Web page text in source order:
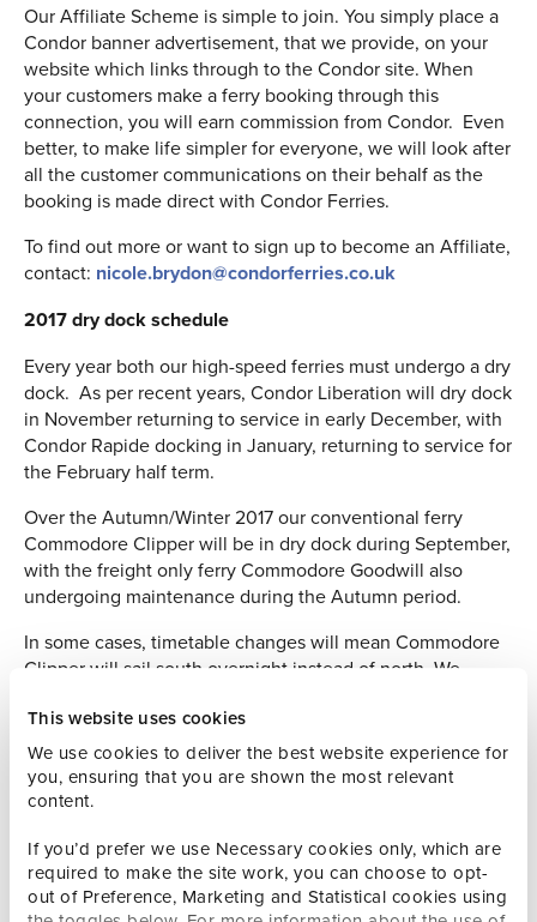
This website uses cookies
We use cookies to deliver the best website experience for
you, ensuring that you are shown the most relevant
content.
If you’d prefer we use Necessary cookies only, which are
required to make the site work, you can choose to opt-
out of Preference, Marketing and Statistical cookies using
Our Affiliate Scheme is simple to join. You simply place a
Condor banner advertisement, that we provide, on your
website which links through to the Condor site. When
your customers make a ferry booking through this
connection, you will earn commission from Condor. Even
better, to make life simpler for everyone, we will look after
all the customer communications on their behalf as the
booking is made direct with Condor Ferries.
To find out more or want to sign up to become an Affiliate,
contact: nicole.brydon@condorferries.co.uk
2017 dry dock schedule
Every year both our high-speed ferries must undergo a dry
dock. As per recent years, Condor Liberation will dry dock
in November returning to service in early December, with
Condor Rapide docking in January, returning to service for
the February half term.
Over the Autumn/Winter 2017 our conventional ferry
Commodore Clipper will be in dry dock during September,
with the freight only ferry Commodore Goodwill also
undergoing maintenance during the Autumn period.
In some cases, timetable changes will mean Commodore
Clipper will sail south overnight instead of north. We
maintenance plan herewhich gives more detail.
Promoting travel to the islands
As we gear up for the peak summer season, we’ve got
masses of marketing activity underway promoting travel to
and from the islands.
As part of our partnership with Visit Guernsey, we